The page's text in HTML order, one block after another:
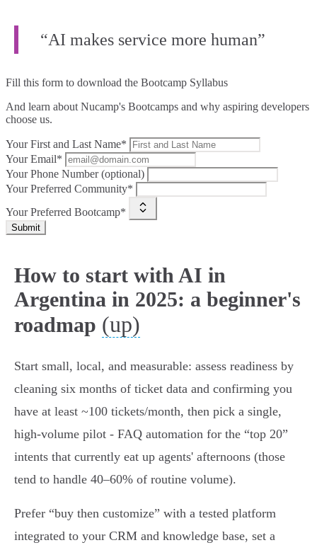
“AI makes service more human”
Fill this form to download the Bootcamp Syllabus
And learn about Nucamp's Bootcamps and why aspiring developers
choose us.
Your First and Last Name*
Your Email*
Your Phone Number (optional)
Your Preferred Community*
Your Preferred Bootcamp*
Submit
How to start with AI in
Argentina in 2025: a beginner's
roadmap (up)
Start small, local, and measurable: assess readiness by
cleaning six months of ticket data and confirming you
have at least ~100 tickets/month, then pick a single,
high-volume pilot - FAQ automation for the “top 20”
intents that currently eat up agents' afternoons (those
tend to handle 40–60% of routine volume).
Prefer “buy then customize” with a tested platform
integrated to your CRM and knowledge base, set a